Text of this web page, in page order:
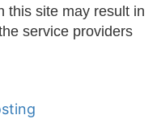
this site may result in
service providers